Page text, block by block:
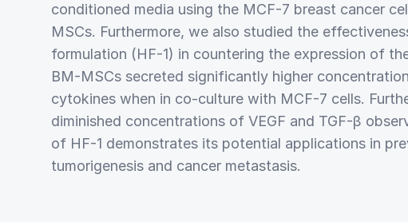
conditioned media using the MCF-7 breast cancer
MSCs. Furthermore, we also studied the
formulation (HF-1) in countering the expression of
BM-MSCs secreted significantly higher
cytokines when in co-culture with MCF-7 cells.
diminished concentrations of VEGF and TGF-β
of HF-1 demonstrates its potential applications in
tumorigenesis and cancer metastasis.